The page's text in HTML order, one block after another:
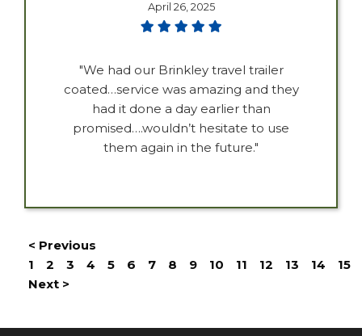
April 26, 2025
"We had our Brinkley travel trailer
coated…service was amazing and they
had it done a day earlier than
promised….wouldn’t hesitate to use
them again in the future."
< Previous
1
2 3 4 5 6 7 8 9 10 11 12 13 14
15
Next >